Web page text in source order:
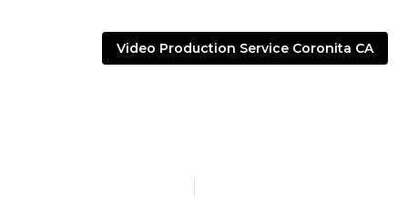
Video Production Service Coronita CA